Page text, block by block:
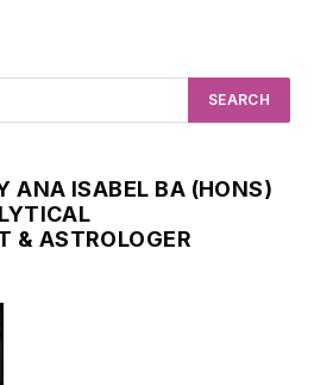
ANA ISABEL BA (HONS)
& ASTROLOGER